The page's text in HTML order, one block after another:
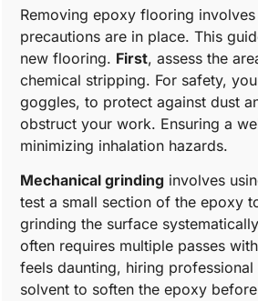
Removing epoxy flooring
precautions are in place. This
new flooring. First, assess the
chemical stripping. For safety,
goggles, to protect against dust
obstruct your work. Ensuring a
minimizing inhalation hazards.
Mechanical grinding involves
test a small section of the epoxy
grinding the surface
often requires multiple passes
feels daunting, hiring
solvent to soften the epoxy